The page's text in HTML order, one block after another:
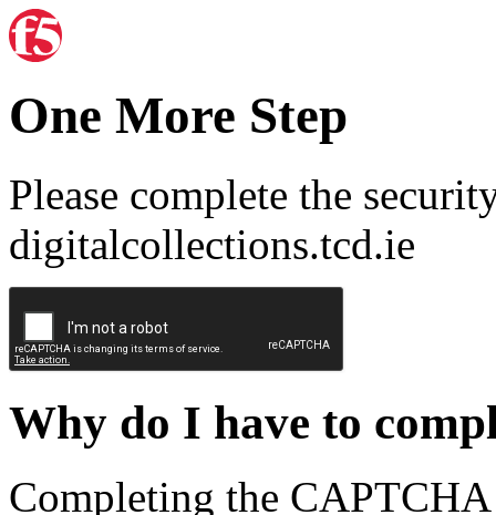
One More Step
Please complete the
digitalcollections.tcd.ie
Why do I have to
Completing the